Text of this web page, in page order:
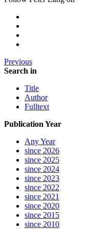
Previous
Search in
Title
Author
Fulltext
Publication Year
Any Year
since 2026
since 2025
since 2024
since 2023
since 2022
since 2021
since 2020
since 2015
since 2010